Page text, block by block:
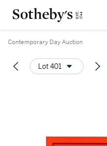
Contemporary Day Auction
Lot 401